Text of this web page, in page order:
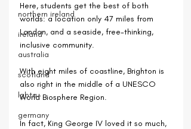
northern ireland
ireland
australia
scotland
lgbtq+
germany
Here, students get the best of both
worlds: a location only 47 miles from
London, and a seaside, free-thinking,
inclusive community.
With eight miles of coastline, Brighton is
also right in the middle of a UNESCO
World Biosphere Region.
In fact, King George IV loved it so much,